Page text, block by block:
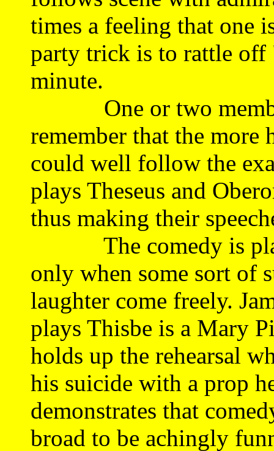
times a feeling that one
party trick is to rattle off
minute.
One or two
remember that the more
could well follow the
plays Theseus and
thus making their
The comedy is
only when some sort of
laughter come freely.
plays Thisbe is a Mary
holds up the rehearsal
his suicide with a prop
demonstrates that
broad to be achingly